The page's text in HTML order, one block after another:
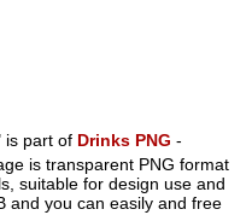
is part of Drinks PNG -
is transparent PNG format
suitable for design use and
and you can easily and free